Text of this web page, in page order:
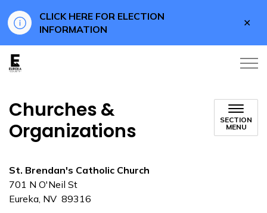
CLICK HERE FOR ELECTION
INFORMATION
Churches &
Organizations
SECTION
MENU
St. Brendan's Catholic Church
701 N O'Neil St
Eureka, NV 89316